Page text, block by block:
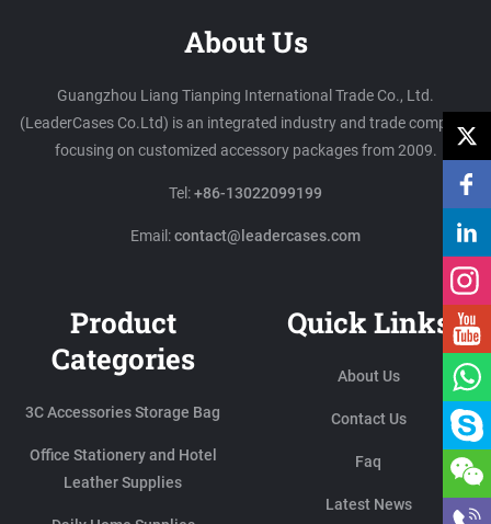
About Us
Guangzhou Liang Tianping International Trade Co., Ltd.
(LeaderCases Co.Ltd) is an integrated industry and trade company
focusing on customized accessory packages from 2009.
Tel:+86-13022099199
Email:contact@leadercases.com
Product
Categories
3C Accessories Storage Bag
Office Stationery and Hotel
Leather Supplies
Quick Links
About Us
Contact Us
Faq
Latest News